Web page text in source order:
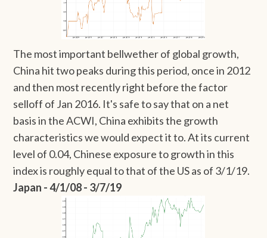
The most important bellwether of global growth,
China hit two peaks during this period, once in 2012
and then most recently right before the factor
selloff of Jan 2016. It's safe to say that on a net
basis in the ACWI, China exhibits the growth
characteristics we would expect it to. At its current
level of 0.04, Chinese exposure to growth in this
index is roughly equal to that of the US as of 3/1/19.
Japan - 4/1/08 - 3/7/19